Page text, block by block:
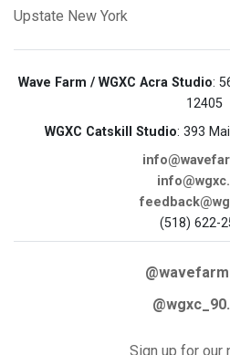
Upstate New York
Wave Farm / WGXC Acra Studio:
12405
WGXC Catskill Studio: 393
(518) 622-
Sign up for our